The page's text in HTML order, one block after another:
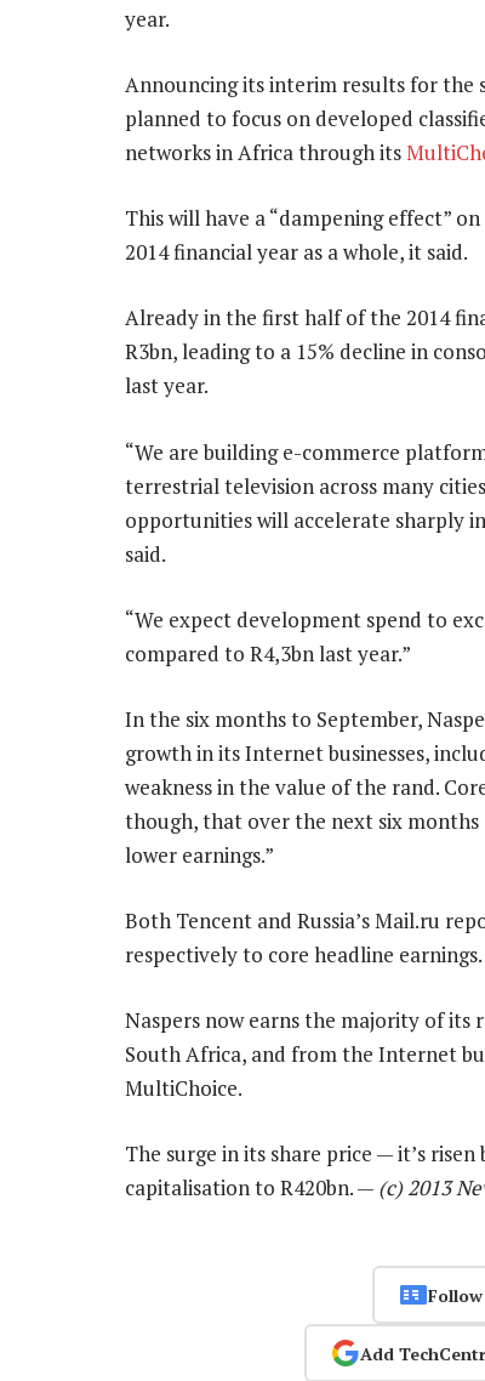
year.
Announcing its interim results for the
planned to focus on developed
networks in Africa through its
This will have a “dampening effect”
2014 financial year as a whole, it said.
Already in the first half of the 2014
R3bn, leading to a 15% decline in
last year.
“We are building e-commerce
terrestrial television across many
opportunities will accelerate sharply
said.
“We expect development spend to
compared to R4,3bn last year.”
In the six months to September,
growth in its Internet businesses,
weakness in the value of the rand.
though, that over the next six
lower earnings.”
Both Tencent and Russia’s Mail.ru
respectively to core headline earnings.
Naspers now earns the majority of its
South Africa, and from the Internet
MultiChoice.
The surge in its share price — it’s
capitalisation to R420bn. — (c) 2013
Add